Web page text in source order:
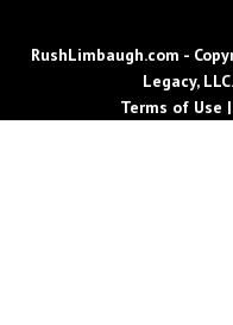
RushLimbaugh.com -
Legacy,
Terms of Use |